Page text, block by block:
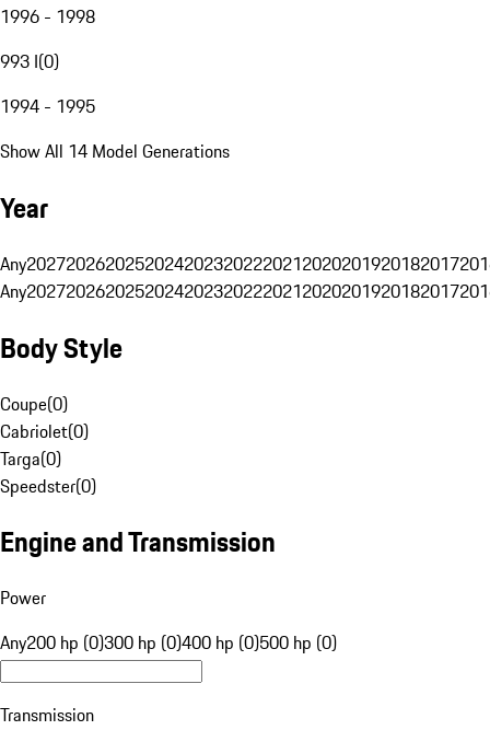
1996 - 1998
993 I(0)
1994 - 1995
Show All 14 Model Generations
Year
Any20272026202520242023202220212020201920182017
Any20272026202520242023202220212020201920182017
Body Style
Coupe(0)
Cabriolet(0)
Targa(0)
Speedster(0)
Engine and Transmission
Power
Any200 hp (0)300 hp (0)400 hp (0)500 hp (0)
Transmission